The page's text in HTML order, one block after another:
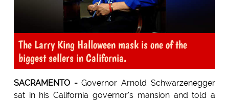
The Larry King Halloween mask is one of the
biggest sellers in California.
SACRAMENTO -Governor Arnold Schwarzenegger
sat in his California governor's mansion and told a